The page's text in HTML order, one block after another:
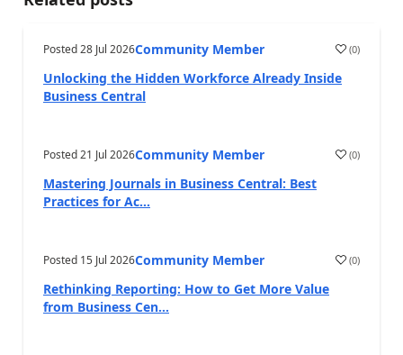
Posted28 Jul 2026Community Member (0)
Unlocking the Hidden Workforce Already Inside
Business Central
Posted21 Jul 2026Community Member (0)
Mastering Journals in Business Central: Best
Practices for Ac...
Posted 15 Jul 2026Community Member (0)
Rethinking Reporting: How to Get More Value
from Business Cen...